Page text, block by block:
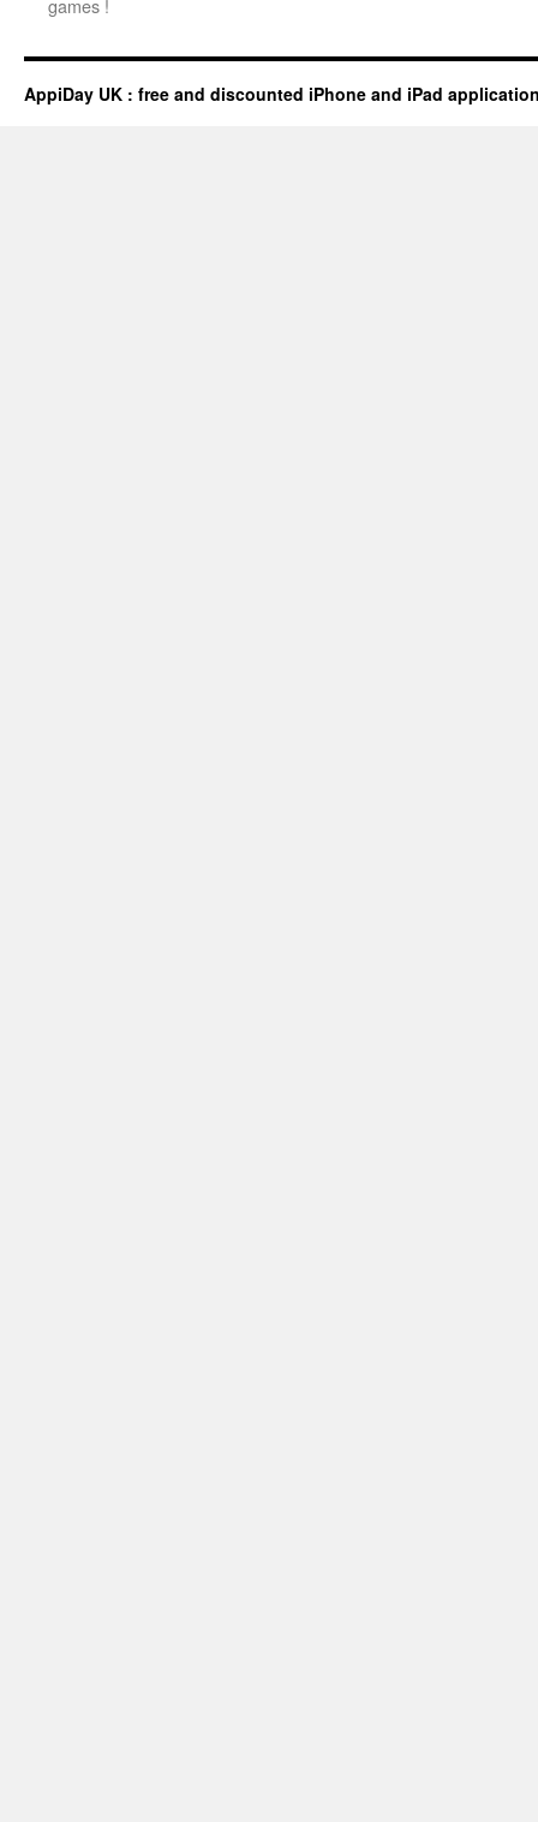
games !
AppiDay UK : free and discounted iPhone and iPad